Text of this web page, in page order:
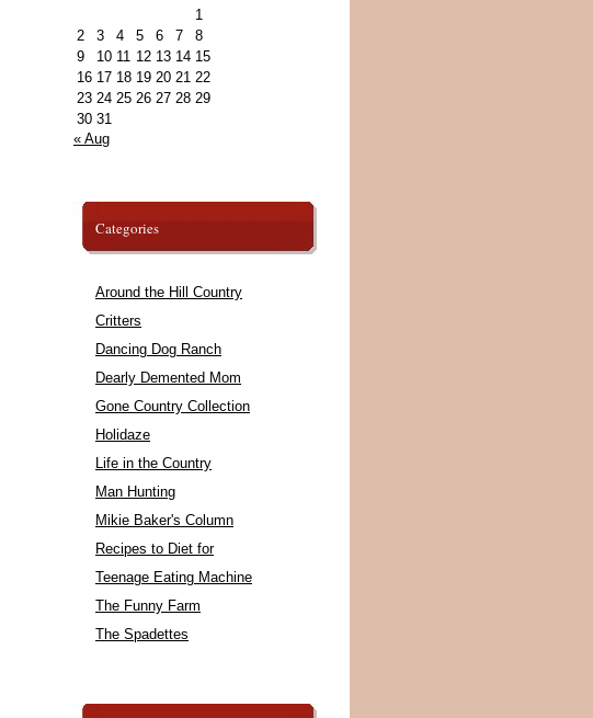
1
2
3 4 5 6 7
8
9
10 11 12 13 14 15
16 17 18 19 20 21 22
23 24 25 26 27 28 29
30 31
« Aug
Categories
Around the Hill Country
Critters
Dancing Dog Ranch
Dearly Demented Mom
Gone Country Collection
Holidaze
Life in the Country
Man Hunting
Mikie Baker's Column
Recipes to Diet for
Teenage Eating Machine
The Funny Farm
The Spadettes